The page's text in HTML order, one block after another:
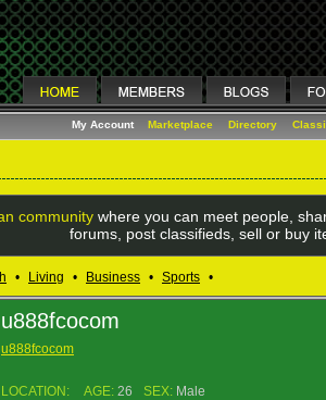
My Account Marketplace Directory
communitywhere you can meet people,
forums, post classifieds, sell or buy
• Living • Business • Sports •
u888fcocom
u888fcocom
LOCATION: AGE: 26 SEX: Male